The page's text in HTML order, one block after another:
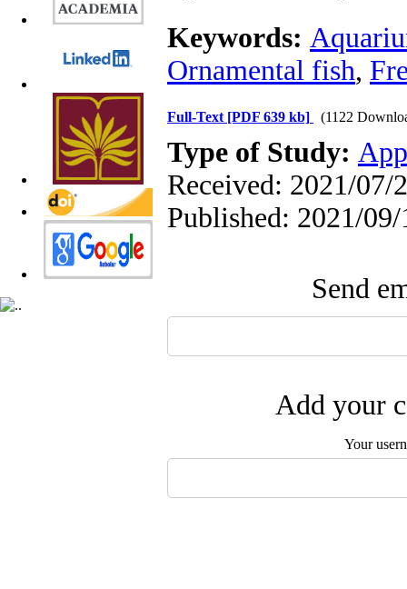
Keywords:
Ornamental fish,
Full-Text [PDF 639 kb] (1122
Type of Study:
Received: 2021/07/
Published: 2021/09/
Send
Add your
Your